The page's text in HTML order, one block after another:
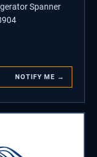
Spanner
NOTIFY ME →